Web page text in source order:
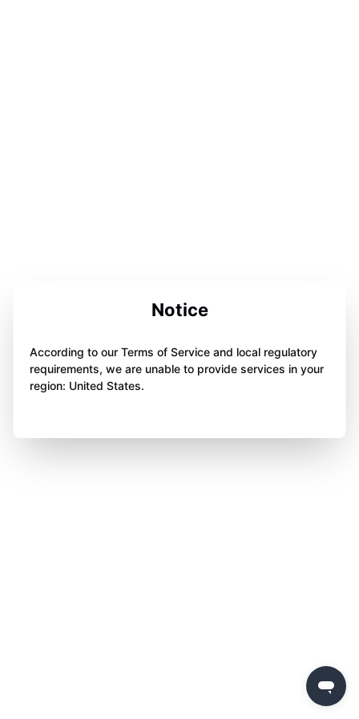
Notice
According to our Terms of Service and local regulatory
requirements, we are unable to provide services in your
region: United States.